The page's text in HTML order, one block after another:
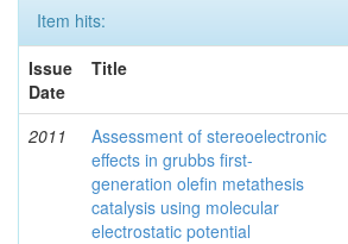
Item hits:
Issue
Date
Title
2011
Assessment of stereoelectronic
effects in grubbs first-
generation olefin metathesis
catalysis using molecular
electrostatic potential